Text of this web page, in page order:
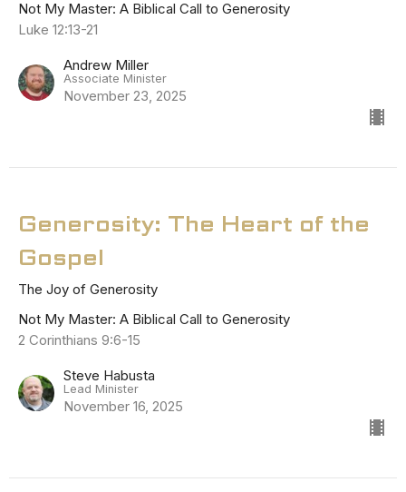
Not My Master: A Biblical Call to Generosity
Luke 12:13-21
Andrew Miller
Associate Minister
November 23, 2025
Generosity: The Heart of the
Gospel
The Joy of Generosity
Not My Master: A Biblical Call to Generosity
2 Corinthians 9:6-15
Steve Habusta
Lead Minister
November 16, 2025